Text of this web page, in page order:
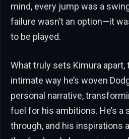
mind, every jump was a
failure wasn’t an option—it
to be played.
What truly sets Kimura apart,
intimate way he’s woven
personal narrative,
fuel for his ambitions. He’s a
through, and his inspirations